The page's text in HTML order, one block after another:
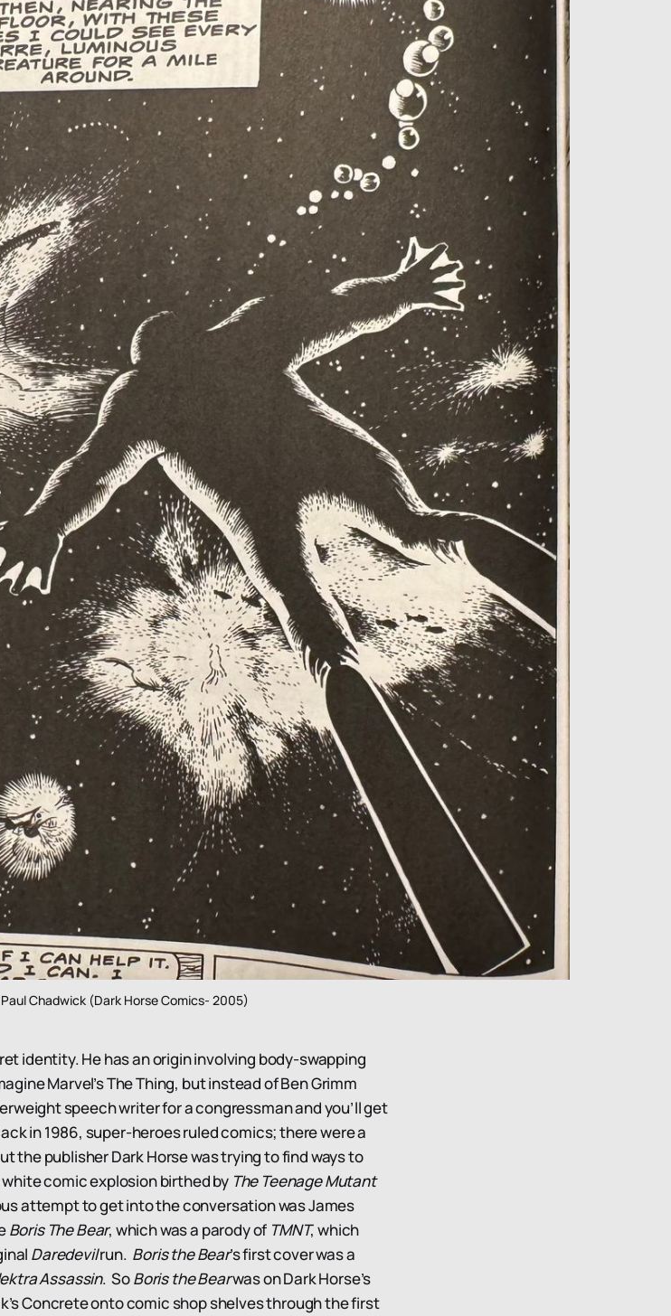
Chadwick (Dark Horse Comics- 2005)
identity. He has an origin involving body-swapping
Marvel’s The Thing, but instead of Ben Grimm
speech writer for a congressman and you’ll get
in 1986, super-heroes ruled comics; there were a
the publisher Dark Horse was trying to find ways to
comic explosion birthed by The Teenage Mutant
attempt to get into the conversation was James
Boris The Bear, which was a parody of TMNT, which
Daredevilrun. Boris the Bear’s first cover was a
Assassin. SoBoris the Bearwas on Dark Horse’s
Concrete onto comic shop shelves through the first